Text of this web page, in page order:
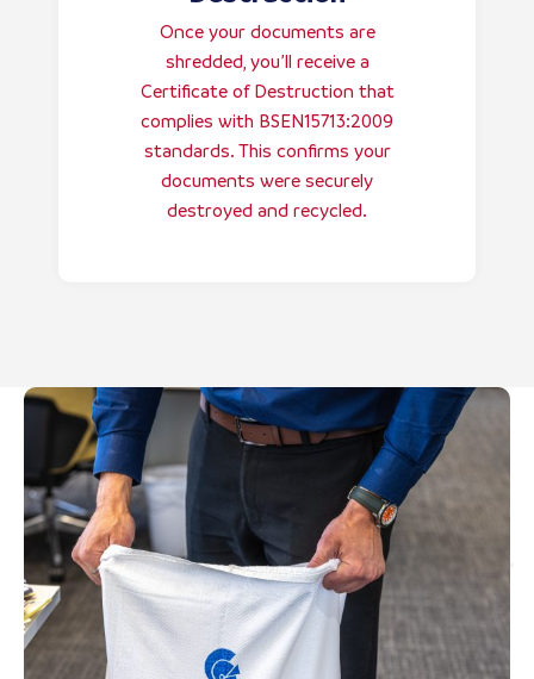
Once your documents are
shredded, you’ll receive a
Certificate of Destruction that
complies with BSEN15713:2009
standards. This confirms your
documents were securely
destroyed and recycled.